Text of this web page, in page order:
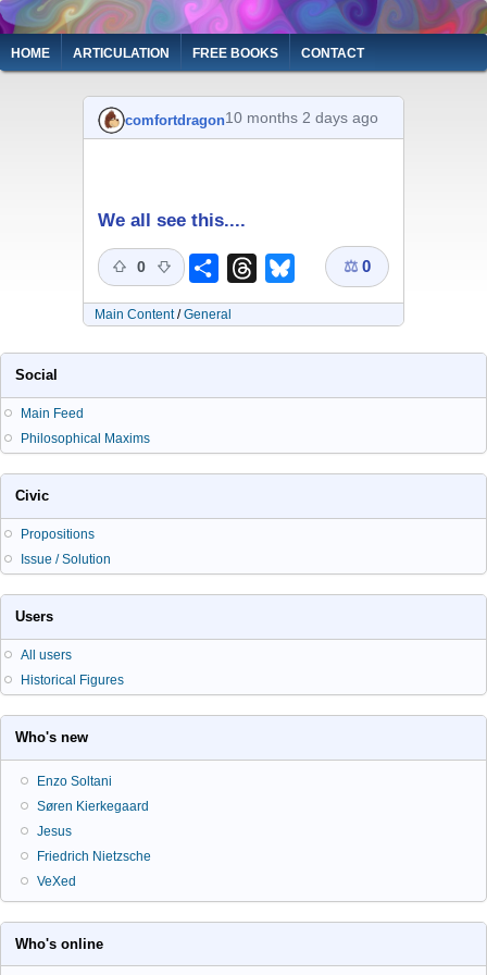
Skip
to
main
content
Main
navigation
HOME ARTICULATION FREE BOOKS CONTACT
comfortdragon10 months 2 days ago
We all see this....
0 Share ThreadsBluesky
⚖ 0
Main Content/General
Social
Main Feed
Philosophical Maxims
Civic
Propositions
Issue / Solution
Users
All users
Historical Figures
Who's new
Enzo Soltani
Søren Kierkegaard
Jesus
Friedrich Nietzsche
VeXed
Who's online